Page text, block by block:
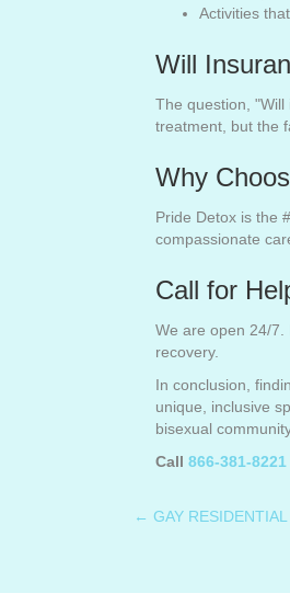
Activities
Will
The question,
treatment, but the
Why
Pride Detox is the
compassionate
Call for
We are open 24/7.
recovery.
In conclusion,
unique, inclusive
bisexual
Call 866-381-8221
Posts
← GAY